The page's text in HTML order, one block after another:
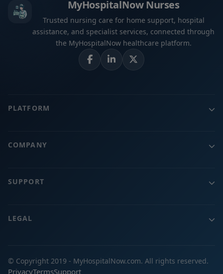
MyHospitalNow Nurses
Trusted nursing care for home support, hospital
assistance, and specialist services, connected through
the MyHospitalNow healthcare platform.
PLATFORM
COMPANY
SUPPORT
LEGAL
© Copyright 2019 - MyHospitalNow.com. All rights reserved.
PrivacyTermsSupport